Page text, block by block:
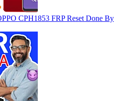
CPH1853 FRP Reset Done By